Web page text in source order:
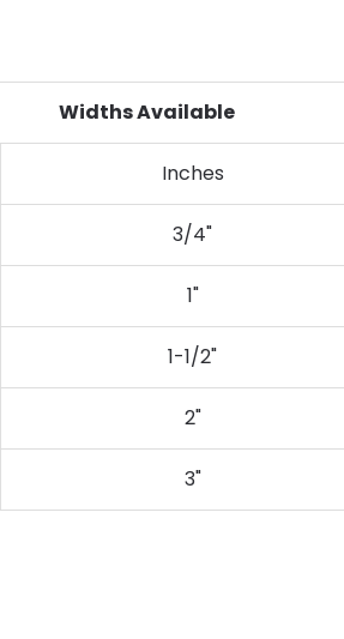
Widths Available
Inches
3/4"
1"
1-1/2"
2"
3"